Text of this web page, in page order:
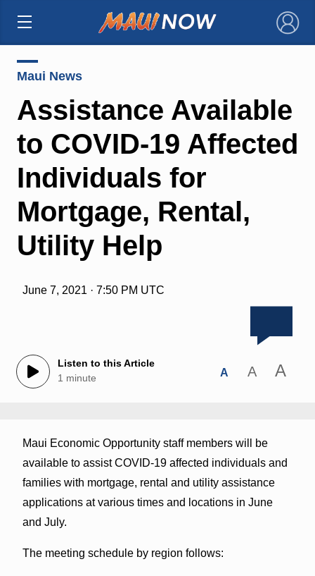
×
Maui News
Assistance Available
to COVID-19 Affected
Individuals for
Mortgage, Rental,
Utility Help
June 7, 2021 · 7:50 PM UTC
Listen to this Article
1 minute
A A A
Maui Economic Opportunity staff members will be
available to assist COVID-19 affected individuals and
families with mortgage, rental and utility assistance
applications at various times and locations in June
and July.
The meeting schedule by region follows: